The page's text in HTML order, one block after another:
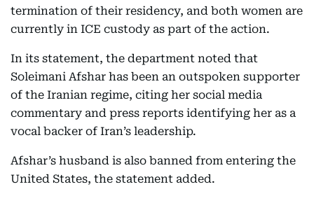
termination of their residency, and both women are
currently in ICE custody as part of the action.
In its statement, the department noted that
Soleimani Afshar has been an outspoken supporter
of the Iranian regime, citing her social media
commentary and press reports identifying her as a
vocal backer of Iran’s leadership.
Afshar’s husband is also banned from entering the
United States, the statement added.